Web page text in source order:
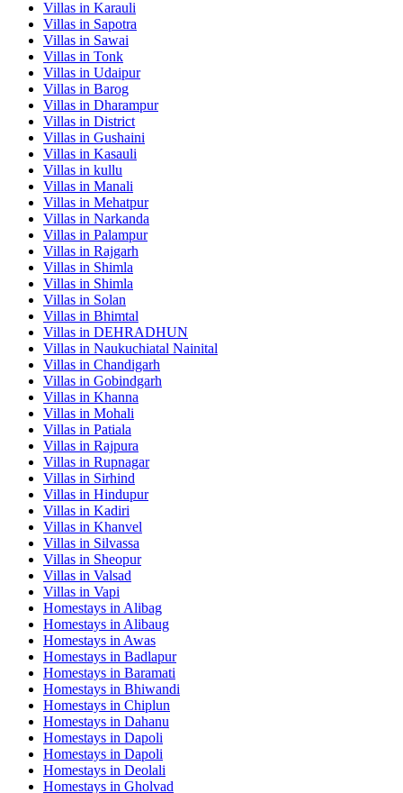
Villas in Karauli
Villas in Sapotra
Villas in Sawai
Villas in Tonk
Villas in Udaipur
Villas in Barog
Villas in Dharampur
Villas in District
Villas in Gushaini
Villas in Kasauli
Villas in kullu
Villas in Manali
Villas in Mehatpur
Villas in Narkanda
Villas in Palampur
Villas in Rajgarh
Villas in Shimla
Villas in Shimla
Villas in Solan
Villas in Bhimtal
Villas in DEHRADHUN
Villas in Naukuchiatal Nainital
Villas in Chandigarh
Villas in Gobindgarh
Villas in Khanna
Villas in Mohali
Villas in Patiala
Villas in Rajpura
Villas in Rupnagar
Villas in Sirhind
Villas in Hindupur
Villas in Kadiri
Villas in Khanvel
Villas in Silvassa
Villas in Sheopur
Villas in Valsad
Villas in Vapi
Homestays in Alibag
Homestays in Alibaug
Homestays in Awas
Homestays in Badlapur
Homestays in Baramati
Homestays in Bhiwandi
Homestays in Chiplun
Homestays in Dahanu
Homestays in Dapoli
Homestays in Dapoli
Homestays in Deolali
Homestays in Gholvad